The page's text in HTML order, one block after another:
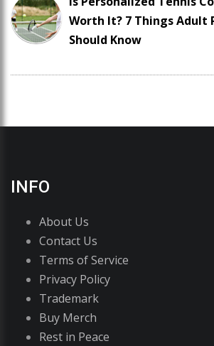
Worth It? 7 Things Adult
Should Know
INFO
About Us
Contact Us
Terms of Service
Privacy Policy
Trademark
Buy Merch
Rest in Peace